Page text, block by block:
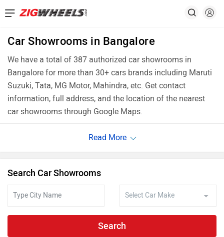
Car Showrooms in Bangalore
We have a total of 387 authorized car showrooms in
Bangalore for more than 30+ cars brands including Maruti
Suzuki, Tata, MG Motor, Mahindra, etc. Get contact
information, full address, and the location of the nearest
car showrooms through Google Maps.
Search Car Showrooms
Search